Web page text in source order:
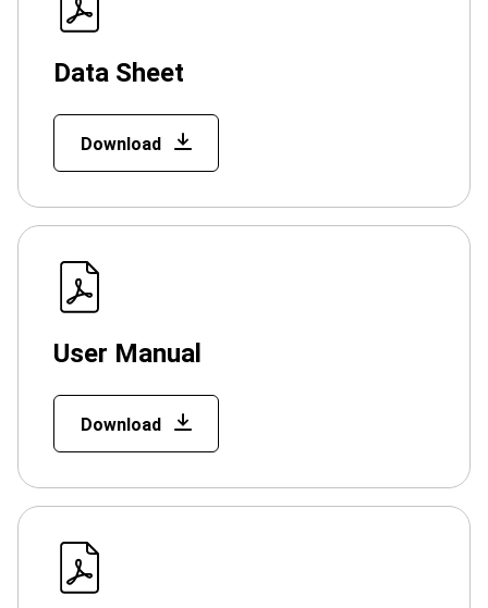
Data Sheet
Download
User Manual
Download